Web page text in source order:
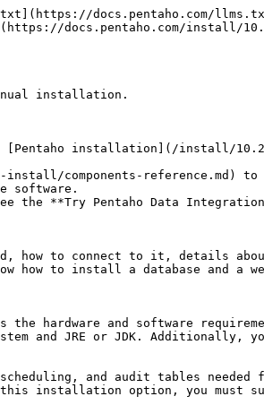
docs.pentaho.com/
docs.pentaho.com/
installation.
[Pentaho installation](/install/
components-reference.md)
software.
the **Try Pentaho Data
how to connect to it, details about
how to install a database and a
the hardware and software
and JRE or JDK.
and audit tables needed
this installation option, you